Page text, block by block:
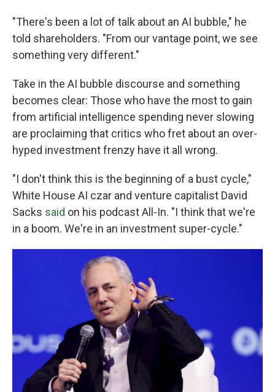
"There's been a lot of talk about an AI bubble," he
told shareholders. "From our vantage point, we see
something very different."
Take in the AI bubble discourse and something
becomes clear: Those who have the most to gain
from artificial intelligence spending never slowing
are proclaiming that critics who fret about an over-
hyped investment frenzy have it all wrong.
"I don't think this is the beginning of a bust cycle,"
White House AI czar and venture capitalist David
Sacks said on his podcast All-In. "I think that we're
in a boom. We're in an investment super-cycle."